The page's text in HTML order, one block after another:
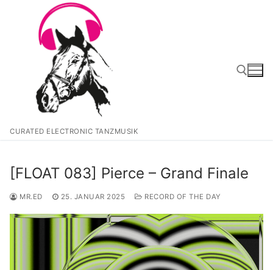
springen
CURATED ELECTRONIC TANZMUSIK
[FLOAT 083] Pierce – Grand Finale
MR.ED 25. JANUAR 2025 RECORD OF THE DAY